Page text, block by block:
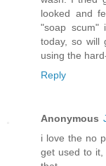
looked and
"soap scum"
today, so will
using the
Reply
Anonymous
i love the no
get used to it,